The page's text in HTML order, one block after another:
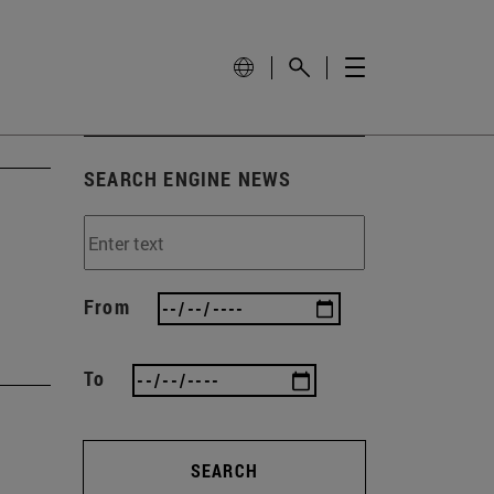
SEARCH ENGINE NEWS
From
To
SEARCH